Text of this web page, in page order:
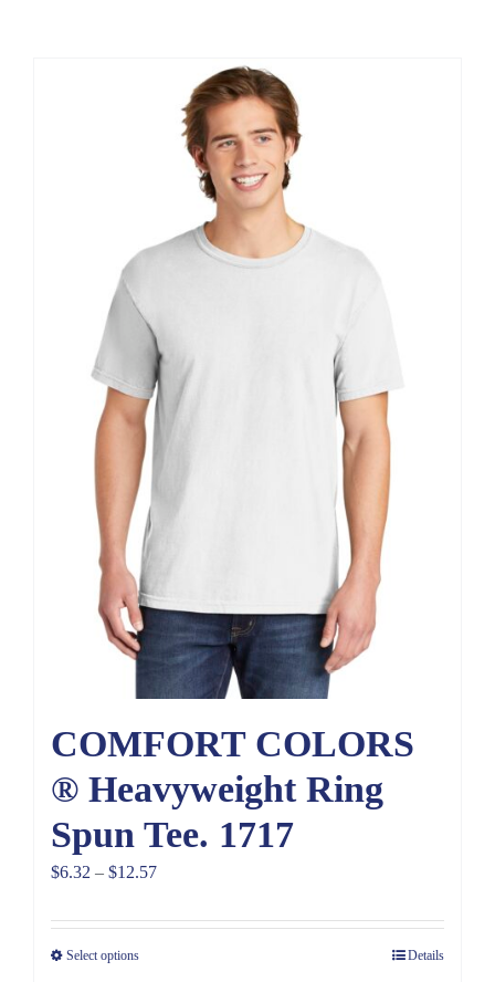
COMFORT COLORS
® Heavyweight Ring
Spun Tee. 1717
$6.32 – $12.57Price
$6.32
Select options Details